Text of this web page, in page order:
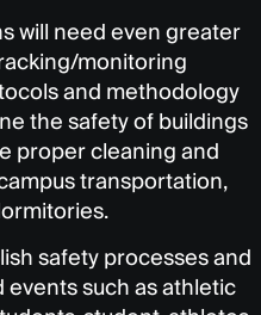
will need even greater
monitoring
and methodology
the safety of buildings
proper cleaning and
transportation,
safety processes and
such as athletic